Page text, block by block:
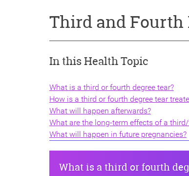
Third and Fourth
In this Health Topic
What is a third or fourth degree tear?
How is a third or fourth degree tear
What will happen afterwards?
What are the long-term effects of a
What will happen in future pregnancies?
What is a third or fourth